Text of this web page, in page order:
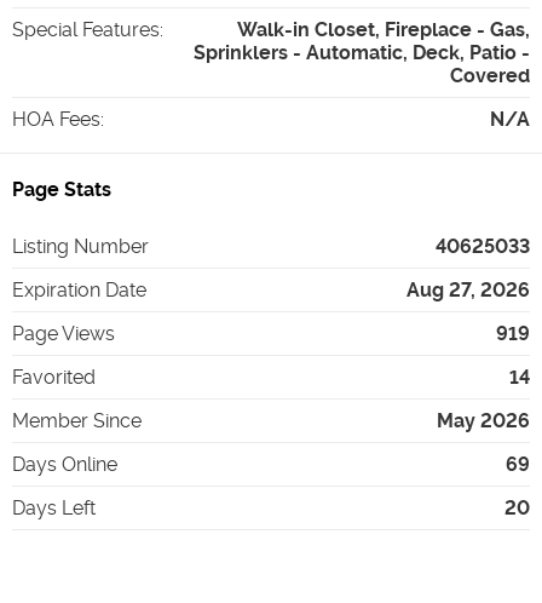
Special Features:
Walk-in Closet, Fireplace - Gas,
Sprinklers - Automatic, Deck, Patio -
Covered
HOA Fees: N/A
Page Stats
Listing Number
40625033
Expiration Date
Aug 27, 2026
Page Views
919
Favorited
14
Member Since
May 2026
Days Online
69
Days Left
20